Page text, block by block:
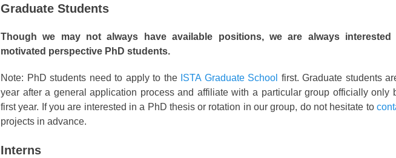
Graduate Students
Though we may not always have available positions, we are always
motivated perspective PhD students.
Note: PhD students need to apply to the ISTA Graduate School first. Graduate students
year after a general application process and affiliate with a particular group officially only
first year. If you are interested in a PhD thesis or rotation in our group, do not hesitate to
projects in advance.
Interns